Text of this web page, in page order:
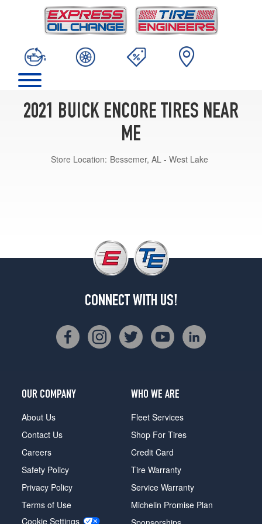
2021 BUICK ENCORE TIRES NEAR
ME
Store Location: Bessemer, AL - West Lake
CONNECT WITH US!
OUR COMPANY
About Us
Contact Us
Careers
Safety Policy
Privacy Policy
Terms of Use
Cookie Settings
WHO WE ARE
Fleet Services
Shop For Tires
Credit Card
Tire Warranty
Service Warranty
Michelin Promise Plan